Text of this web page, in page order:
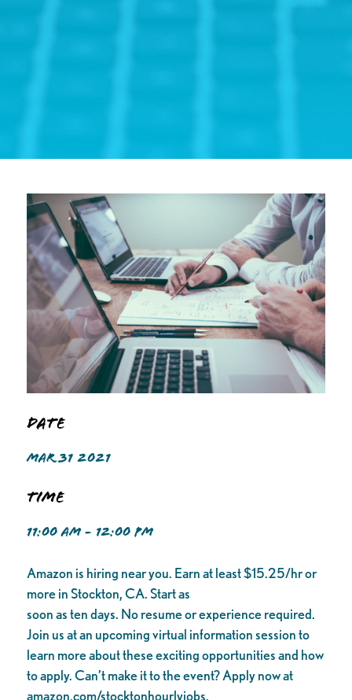
Date
MAR 31 2021
Time
11:00 AM - 12:00 PM
Amazon is hiring near you. Earn at least $15.25/hr or
more in Stockton, CA. Start as
soon as ten days. No resume or experience required.
Join us at an upcoming virtual information session to
learn more about these exciting opportunities and how
to apply. Can’t make it to the event? Apply now at
amazon.com/stocktonhourlyjobs.